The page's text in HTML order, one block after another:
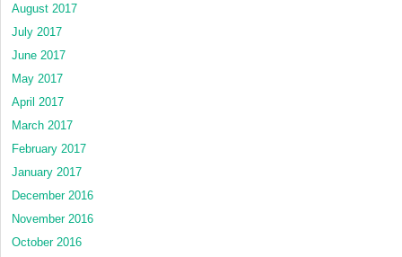
August 2017
July 2017
June 2017
May 2017
April 2017
March 2017
February 2017
January 2017
December 2016
November 2016
October 2016